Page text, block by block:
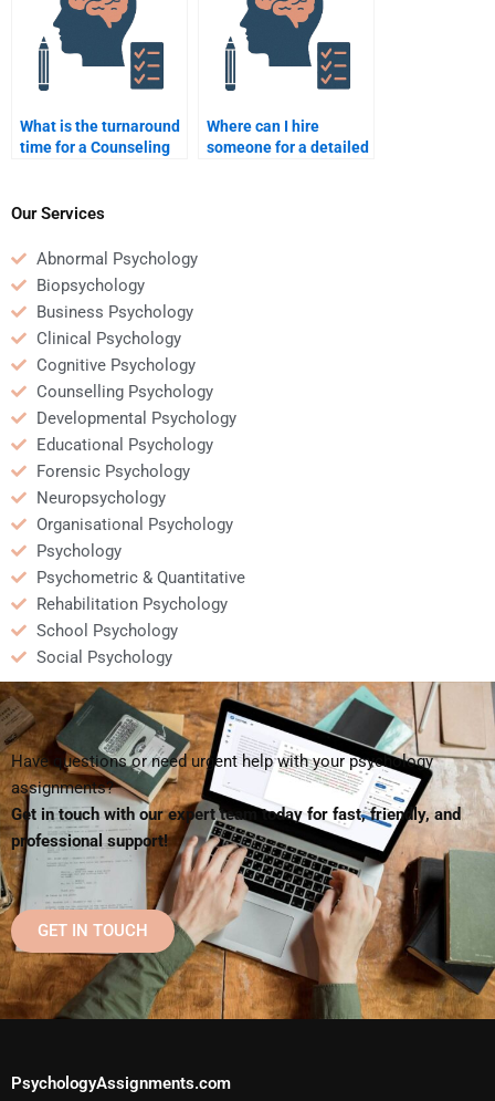
What is the turnaround
time for a Counseling
request?
Where can I hire
someone for a detailed
Our Services
Abnormal Psychology
Biopsychology
Business Psychology
Clinical Psychology
Cognitive Psychology
Counselling Psychology
Developmental Psychology
Educational Psychology
Forensic Psychology
Neuropsychology
Organisational Psychology
Psychology
Psychometric & Quantitative
Rehabilitation Psychology
School Psychology
Social Psychology
Have questions or need urgent help with your psychology
assignments?
Get in touch with our expert team today for fast, friendly, and
professional support!
GET IN TOUCH
PsychologyAssignments.com